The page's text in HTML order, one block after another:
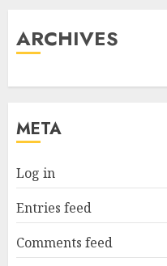
ARCHIVES
META
Log in
Entries feed
Comments feed